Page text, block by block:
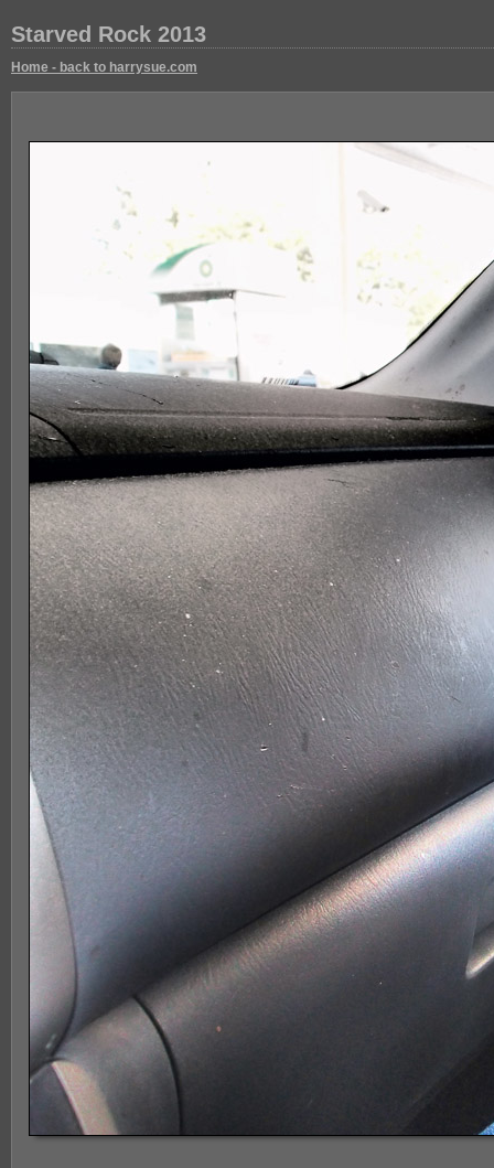
Starved Rock 2013
Home - back to harrysue.com